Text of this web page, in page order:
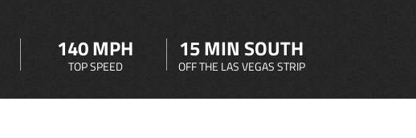
140 MPH
TOP SPEED
15 MIN SOUTH
OFF THE LAS VEGAS STRIP